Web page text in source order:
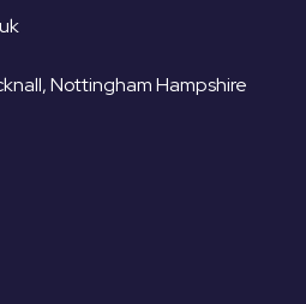
Nottingham Hampshire